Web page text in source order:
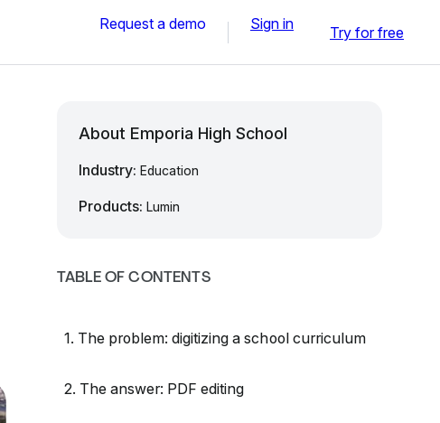
Request a demo Sign in Try for free
About Emporia High School
Industry: Education
Products: Lumin
TABLE OF CONTENTS
1. The problem: digitizing a school curriculum
2. The answer: PDF editing